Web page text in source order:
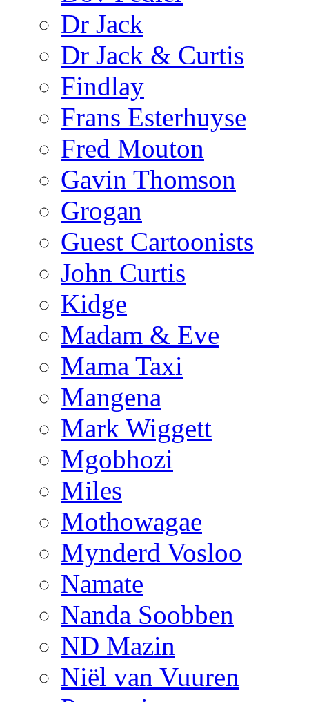
Dr Jack
Dr Jack & Curtis
Findlay
Frans Esterhuyse
Fred Mouton
Gavin Thomson
Grogan
Guest Cartoonists
John Curtis
Kidge
Madam & Eve
Mama Taxi
Mangena
Mark Wiggett
Mgobhozi
Miles
Mothowagae
Mynderd Vosloo
Namate
Nanda Soobben
ND Mazin
Niël van Vuuren